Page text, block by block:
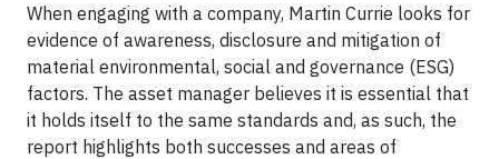
When engaging with a company, Martin Currie looks for
evidence of awareness, disclosure and mitigation of
material environmental, social and governance (ESG)
factors. The asset manager believes it is essential that
it holds itself to the same standards and, as such, the
report highlights both successes and areas of